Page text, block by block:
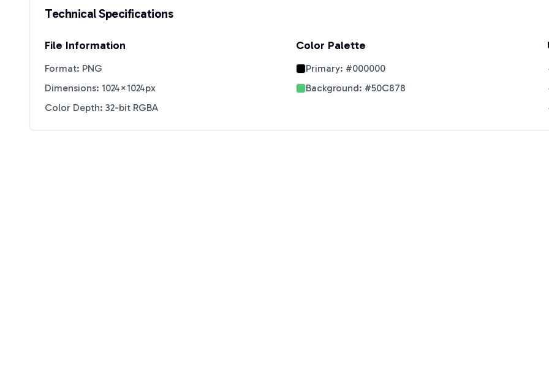
Technical Specifications
File Information
Format: PNG
Dimensions: 1024×1024px
Color Depth: 32-bit RGBA
Color Palette
Primary: #000000
Background: #50C878